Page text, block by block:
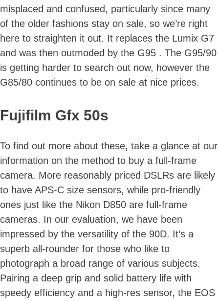
misplaced and confused, particularly since many
of the older fashions stay on sale, so we’re right
here to straighten it out. It replaces the Lumix G7
and was then outmoded by the G95 . The G95/90
is getting harder to search out now, however the
G85/80 continues to be on sale at nice prices.
Fujifilm Gfx 50s
To find out more about these, take a glance at our
information on the method to buy a full-frame
camera. More reasonably priced DSLRs are likely
to have APS-C size sensors, while pro-friendly
ones just like the Nikon D850 are full-frame
cameras. In our evaluation, we have been
impressed by the versatility of the 90D. It’s a
superb all-rounder for those who like to
photograph a broad range of various subjects.
Pairing a deep grip and solid battery life with
speedy efficiency and a high-res sensor, the EOS